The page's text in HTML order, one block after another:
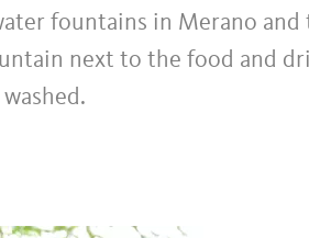
fountains in Merano
next to the food and